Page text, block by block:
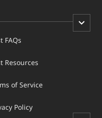
FAQs
Resources
of Service
Policy